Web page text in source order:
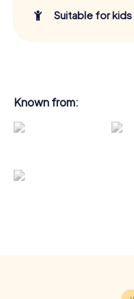
Suitable for kids
Known from: